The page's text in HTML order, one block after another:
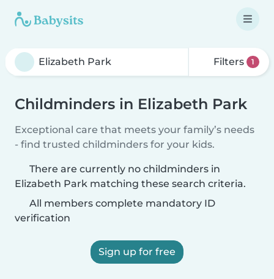
Filters 1
Childminders in Elizabeth Park
Exceptional care that meets your family’s needs
- find trusted childminders for your kids.
There are currently no childminders in
Elizabeth Park matching these search criteria.
All members complete mandatory ID
verification
Sign up for free